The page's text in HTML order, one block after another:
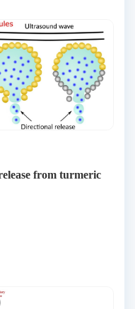
from turmeric